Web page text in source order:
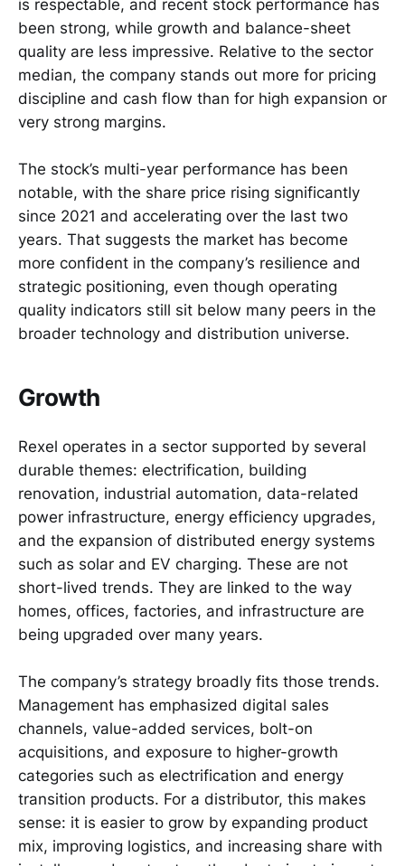
is respectable, and recent stock performance has
been strong, while growth and balance-sheet
quality are less impressive. Relative to the sector
median, the company stands out more for pricing
discipline and cash flow than for high expansion or
very strong margins.
The stock’s multi-year performance has been
notable, with the share price rising significantly
since 2021 and accelerating over the last two
years. That suggests the market has become
more confident in the company’s resilience and
strategic positioning, even though operating
quality indicators still sit below many peers in the
broader technology and distribution universe.
Growth
Rexel operates in a sector supported by several
durable themes: electrification, building
renovation, industrial automation, data-related
power infrastructure, energy efficiency upgrades,
and the expansion of distributed energy systems
such as solar and EV charging. These are not
short-lived trends. They are linked to the way
homes, offices, factories, and infrastructure are
being upgraded over many years.
The company’s strategy broadly fits those trends.
Management has emphasized digital sales
channels, value-added services, bolt-on
acquisitions, and exposure to higher-growth
categories such as electrification and energy
transition products. For a distributor, this makes
sense: it is easier to grow by expanding product
mix, improving logistics, and increasing share with